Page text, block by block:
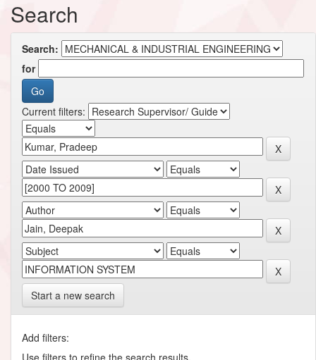
Search
Search:
for
Current filters:
Start a new search
Add filters:
Use filters to refine the search results.